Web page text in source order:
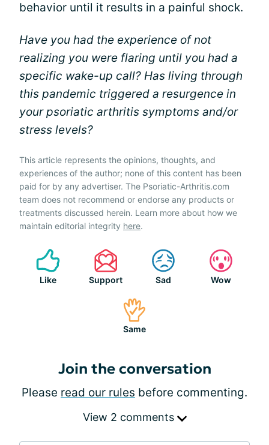
behavior until it results in a painful shock.
Have you had the experience of not
realizing you were flaring until you had a
specific wake-up call? Has living through
this pandemic triggered a resurgence in
your psoriatic arthritis symptoms and/or
stress levels?
This article represents the opinions, thoughts, and
experiences of the author; none of this content has been
paid for by any advertiser. The Psoriatic-Arthritis.com
team does not recommend or endorse any products or
treatments discussed herein. Learn more about how we
maintain editorial integrity here.
Like Support Sad Wow
Same
Join the conversation
Please read our rules before commenting.
View 2 comments